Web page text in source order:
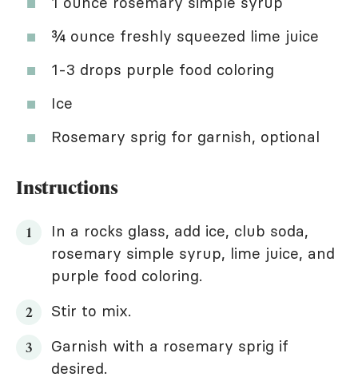
¾ ounce freshly squeezed lime juice
1-3 drops purple food coloring
Ice
Rosemary sprig for garnish, optional
Instructions
In a rocks glass, add ice, club soda,
rosemary simple syrup, lime juice, and
purple food coloring.
Stir to mix.
Garnish with a rosemary sprig if
desired.